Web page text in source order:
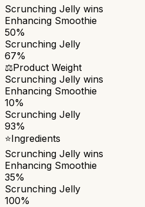
Scrunching Jelly wins
Enhancing Smoothie
50%
Scrunching Jelly
67%
⚖️Product Weight
Scrunching Jelly wins
Enhancing Smoothie
10%
Scrunching Jelly
93%
⭐Ingredients
Scrunching Jelly wins
Enhancing Smoothie
35%
Scrunching Jelly
100%